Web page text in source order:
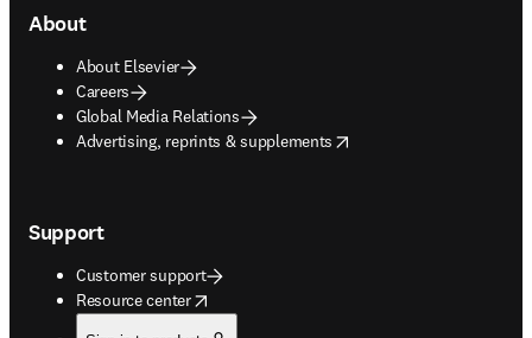
About
About Elsevier
Careers
Global Media Relations
Advertising, reprints & supplements
opens in new tab/window
Support
Customer support
Resource center
opens in new tab/window